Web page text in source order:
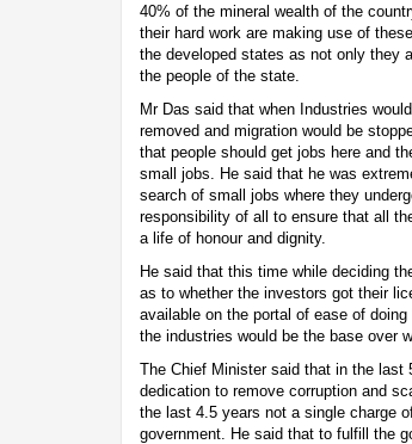
40% of the mineral wealth of the
their hard work are making use of
the developed states as not only they
the people of the state.
Mr Das said that when Industries
removed and migration would be
that people should get jobs here and
small jobs. He said that he was
search of small jobs where they
responsibility of all to ensure that all
a life of honour and dignity.
He said that this time while deciding
as to whether the investors got their
available on the portal of ease of
the industries would be the base over
The Chief Minister said that in the last
dedication to remove corruption and
the last 4.5 years not a single charge
government. He said that to fulfill the